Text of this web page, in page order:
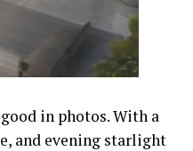
in photos. With a
and evening starlight